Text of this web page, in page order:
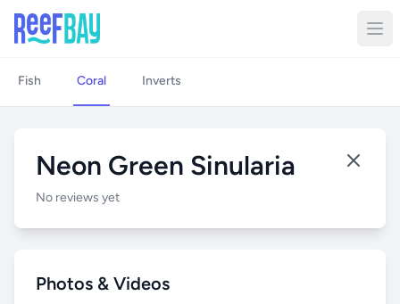
Fish Coral Inverts
Neon Green Sinularia
No reviews yet
Photos & Videos